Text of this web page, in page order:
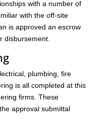
with a number of
with the off-site
is approved an escrow
disbursement.
plumbing, fire
is all completed at this
firms. These
approval submittal